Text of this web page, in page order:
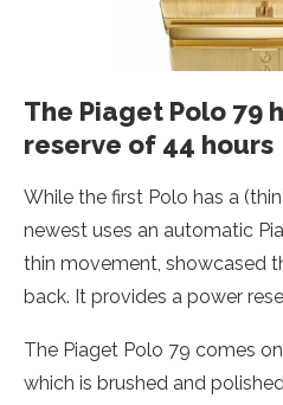
The Piaget Polo 79
reserve of 44 hours
While the first Polo has a
newest uses an automatic
thin movement, showcased
back. It provides a power
The Piaget Polo 79 comes
which is brushed and